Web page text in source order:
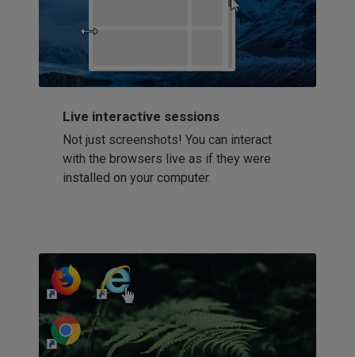
Live interactive sessions
Not just screenshots! You can interact
with the browsers live as if they were
installed on your computer.
http://my-awesome-website.com